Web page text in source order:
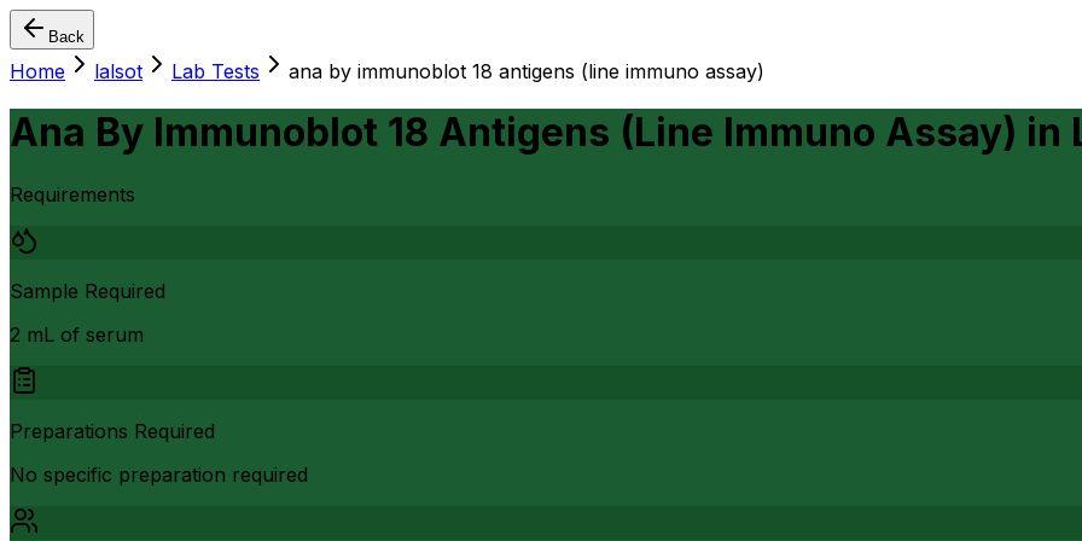
Back
Home lalsot Lab Tests ana by immunoblot 18 antigens (line immuno assay)
Ana By Immunoblot 18 Antigens (Line Immuno Assay) in
Requirements
Sample Required
2 mL of serum
Preparations Required
No specific preparation required